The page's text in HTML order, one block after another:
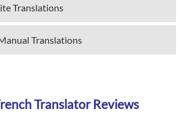
Translations
Translations
Translator Reviews